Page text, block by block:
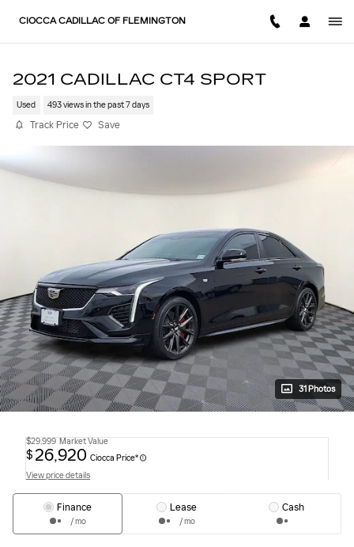
CIOCCA CADILLAC OF FLEMINGTON
2021 CADILLAC CT4 SPORT
Used 493 views in the past 7 days
Track Price Save
31 Photos
$29,999 Market Value
$ 26,920 Ciocca Price*
View price details
Finance
/ mo
Lease
/ mo
Cash